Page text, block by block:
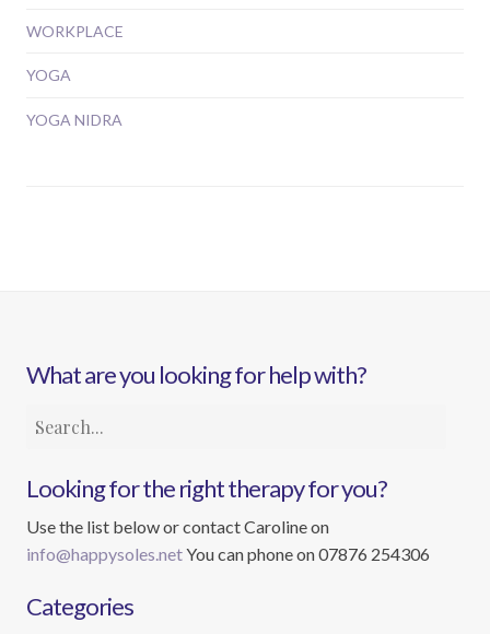
WORKPLACE
YOGA
YOGA NIDRA
What are you looking for help with?
Looking for the right therapy for you?
Use the list below or contact Caroline on
info@happysoles.netYou can phone on 07876 254306
Categories